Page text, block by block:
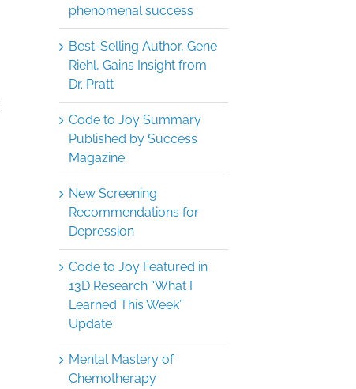
phenomenal success
Best-Selling Author, Gene
Riehl, Gains Insight from
Dr. Pratt
Code to Joy Summary
Published by Success
Magazine
New Screening
Recommendations for
Depression
Code to Joy Featured in
13D Research “What I
Learned This Week”
Update
Mental Mastery of
Chemotherapy